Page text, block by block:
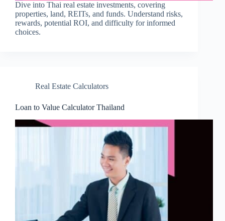
Dive into Thai real estate investments, covering
properties, land, REITs, and funds. Understand risks,
rewards, potential ROI, and difficulty for informed
choices.
Real Estate Calculators
Loan to Value Calculator Thailand